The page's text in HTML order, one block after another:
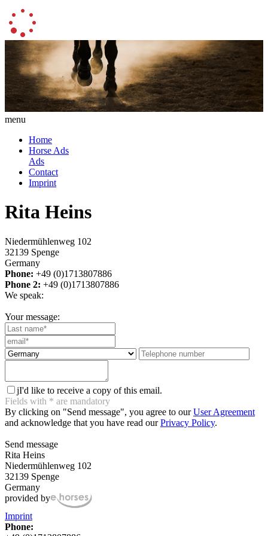
menu
Home
Horse Ads
Ads
Contact
Imprint
Rita Heins
Niedermühlenweg 102
32139 Spenge
Germany
Phone: +49 (0)1713807886
Phone 2: +49 (0)1713807886
We speak:
Your message:
jI'd like to receive a copy of this email.
Fields with * are mandatory
By clicking on "Send message", you agree to ourUser Agreement
and acknowledge that you have read ourPrivacy Policy.
Send message
Rita Heins
Niedermühlenweg 102
32139 Spenge
Germany
provided by
Imprint
Phone: